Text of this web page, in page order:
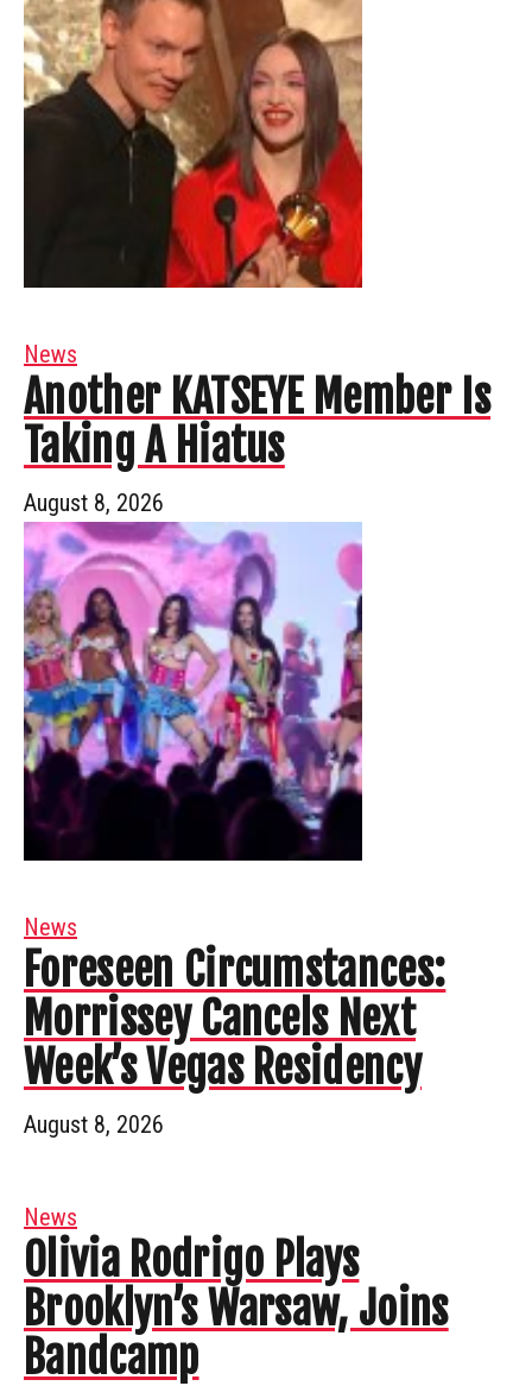
News
Another KATSEYE Member Is
Taking A Hiatus
August 8, 2026
News
Foreseen Circumstances:
Morrissey Cancels Next
Week’s Vegas Residency
August 8, 2026
News
Olivia Rodrigo Plays
Brooklyn’s Warsaw, Joins
Bandcamp